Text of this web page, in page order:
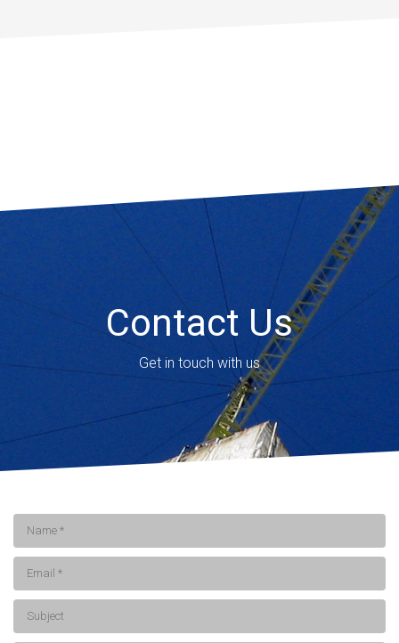
Contact Us
Get in touch with us